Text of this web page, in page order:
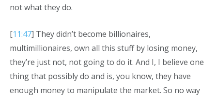
not what they do.
[11:47] They didn’t become billionaires,
multimillionaires, own all this stuff by losing money,
they’re just not, not going to do it. And I, I believe one
thing that possibly do and is, you know, they have
enough money to manipulate the market. So no way